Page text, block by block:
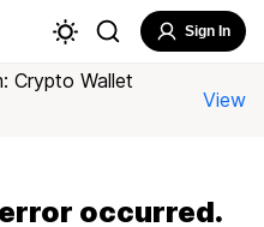
Sign In
Crypto Wallet
View
occurred.